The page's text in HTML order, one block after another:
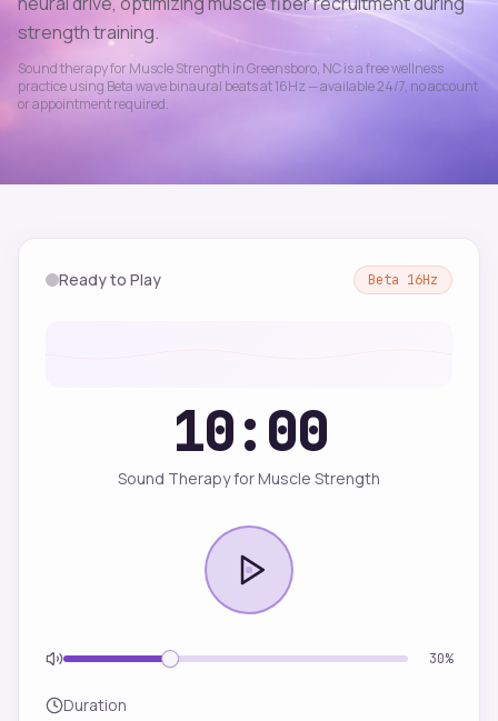
strength training.
Sound therapy forMuscle Strength inGreensboro, NCis a free wellness
practice using Betawave binaural beats at16Hz — available 24/7, no account
or appointment required.
Ready to Play Beta 16Hz
10:00
Sound Therapy for Muscle Strength
30%
Duration